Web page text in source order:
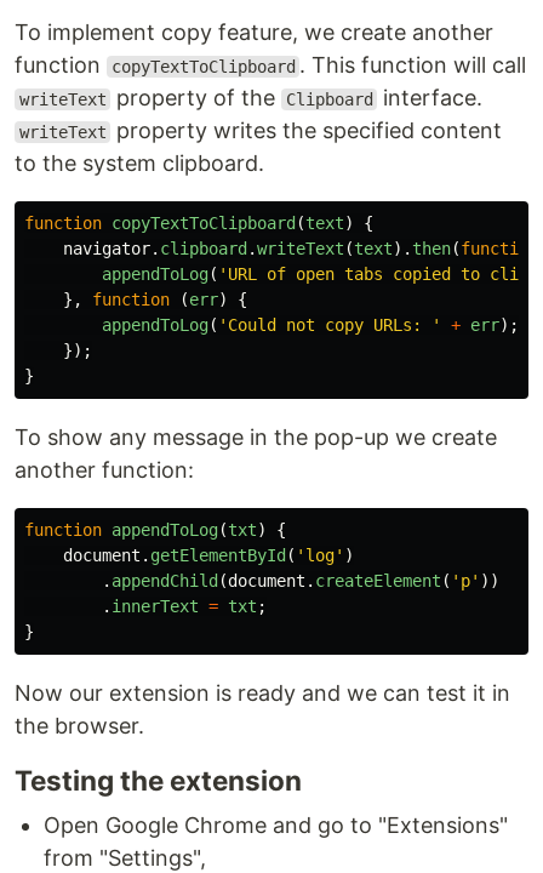
To implement copy feature, we create another
function
copyTextToClipboard . This function will call
writeText property of the Clipboard interface.
writeText
property writes the specified content
to the system clipboard.
function copyTextToClipboard (text)
{
navigator. clipboard .writeText (text). then(function
appendToLog( ' URL of open tabs copied to
},
function (err)
{
appendToLog( ' Could not copy URLs: ' + err);
});
}
To show any message in the pop-up we create
another function:
function appendToLog(txt)
{
document . getElementById ( ' log' )
. appendChild (document . createElement ( ' p' ))
. innerText = txt ;
}
Now our extension is ready and we can test it in
the browser.
Testing the extension
Open Google Chrome and go to "Extensions"
from "Settings",